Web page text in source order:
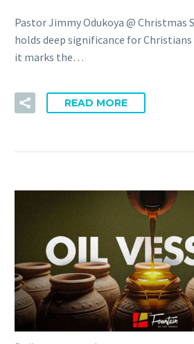
Pastor Jimmy Odukoya @ Christmas
holds deep significance for
it marks the…
READ MORE